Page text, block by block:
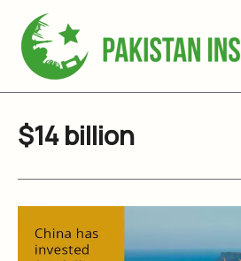
content
$14 billion